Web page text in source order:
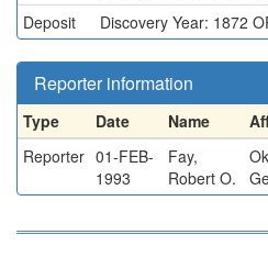
Deposit
Discovery Year: 1872
Reporter information
Type Date Name
Reporter 01-FEB-
1993
Fay,
Robert O.